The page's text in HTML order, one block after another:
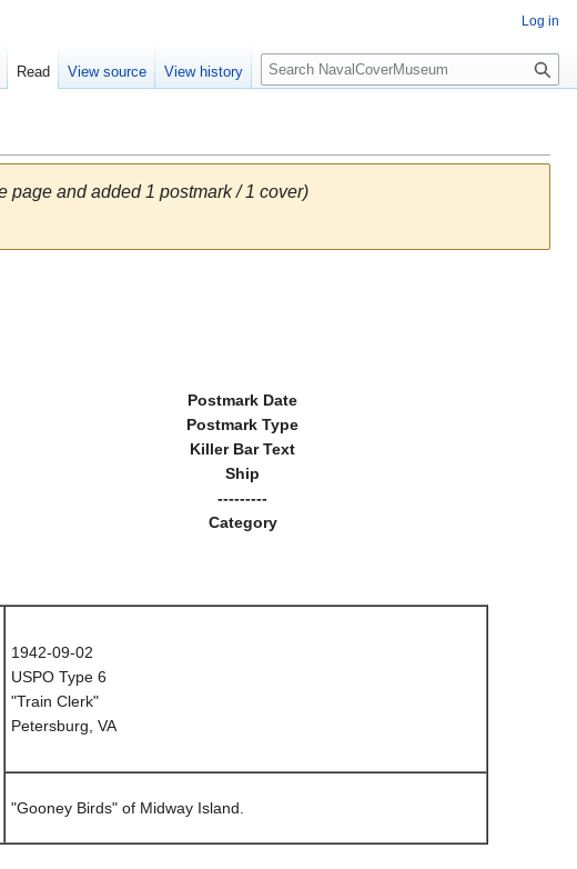
page and added 1 postmark / 1 cover)
Postmark Date
Postmark Type
Killer Bar Text
Ship
---------
Category
1942-09-02
USPO Type 6
"Train Clerk"
Petersburg, VA
"Gooney Birds" of Midway Island.
Log in
Read View source View history
S
e
c
h